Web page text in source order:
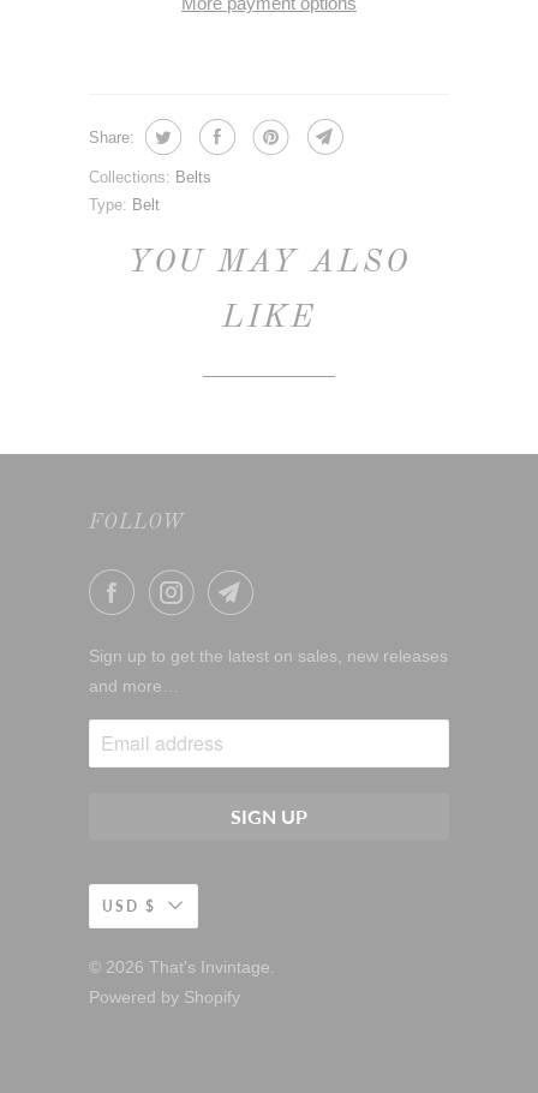
Share:
Collections: Belts
Type: Belt
YOU MAY ALSO
LIKE
FOLLOW
Sign up to get the latest on sales, new releases
and more…
USD $
© 2026 That's Invintage
Powered by Shopify